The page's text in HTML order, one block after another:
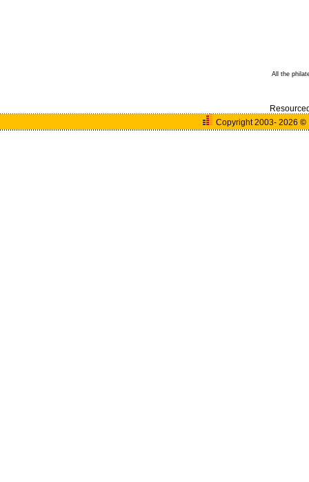
All the
Copyright 2003- 2026©